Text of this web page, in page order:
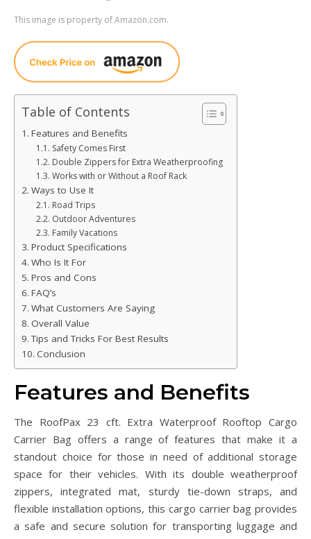
This image is property of Amazon.com.
Table of Contents
Features and Benefits
Safety Comes First
Double Zippers for Extra Weatherproofing
Works with or Without a Roof Rack
Ways to Use It
Road Trips
Outdoor Adventures
Family Vacations
Product Specifications
Who Is It For
Pros and Cons
FAQ’s
What Customers Are Saying
Overall Value
Tips and Tricks For Best Results
Conclusion
Features and Benefits
The RoofPax 23 cft. Extra Waterproof Rooftop Cargo
Carrier Bag offers a range of features that make it a
standout choice for those in need of additional storage
space for their vehicles. With its double weatherproof
zippers, integrated mat, sturdy tie-down straps, and
flexible installation options, this cargo carrier bag provides
a safe and secure solution for transporting luggage and